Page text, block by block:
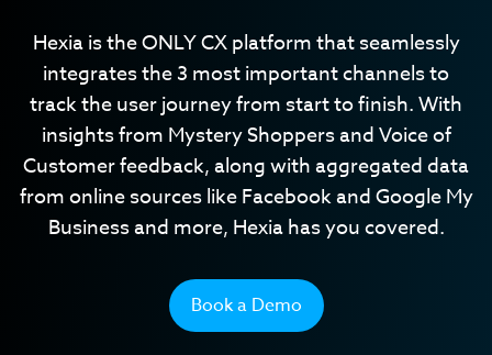
Core Capabilities
Hexia Pro
Industries
Automobile
Eyewear
Hotels
Renovation and installation
Private Seniors' Residences
Contact Us
Support Center
Login
Hexia is the ONLY CX platform that seamlessly
integrates the 3 most important channels to
track the user journey from start to finish. With
insights from Mystery Shoppers and Voice of
Customer feedback, along with aggregated data
from online sources like Facebook and Google My
Business and more, Hexia has you covered.
Book a Demo